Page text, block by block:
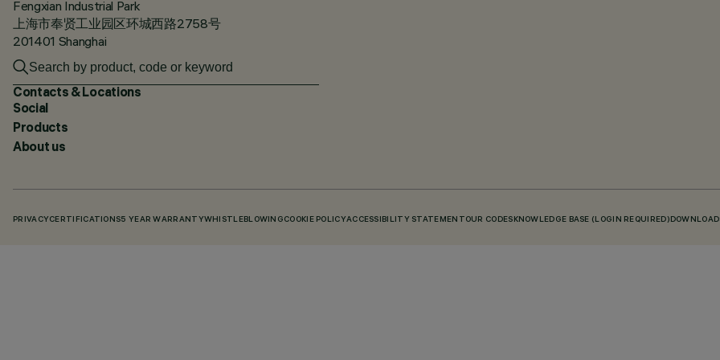
Fengxian Industrial Park
上海市奉贤工业园区环城西路2758号
201401 Shanghai
Contacts & Locations
Social
Products
About us
PRIVACY CERTIFICATIONS5 YEAR WARRANTYWHISTLEBLOWING COOKIE POLICYACCESSIBILITY STATEMENT OUR CODES KNOWLEDGE BASE (LOGIN REQUIRED)